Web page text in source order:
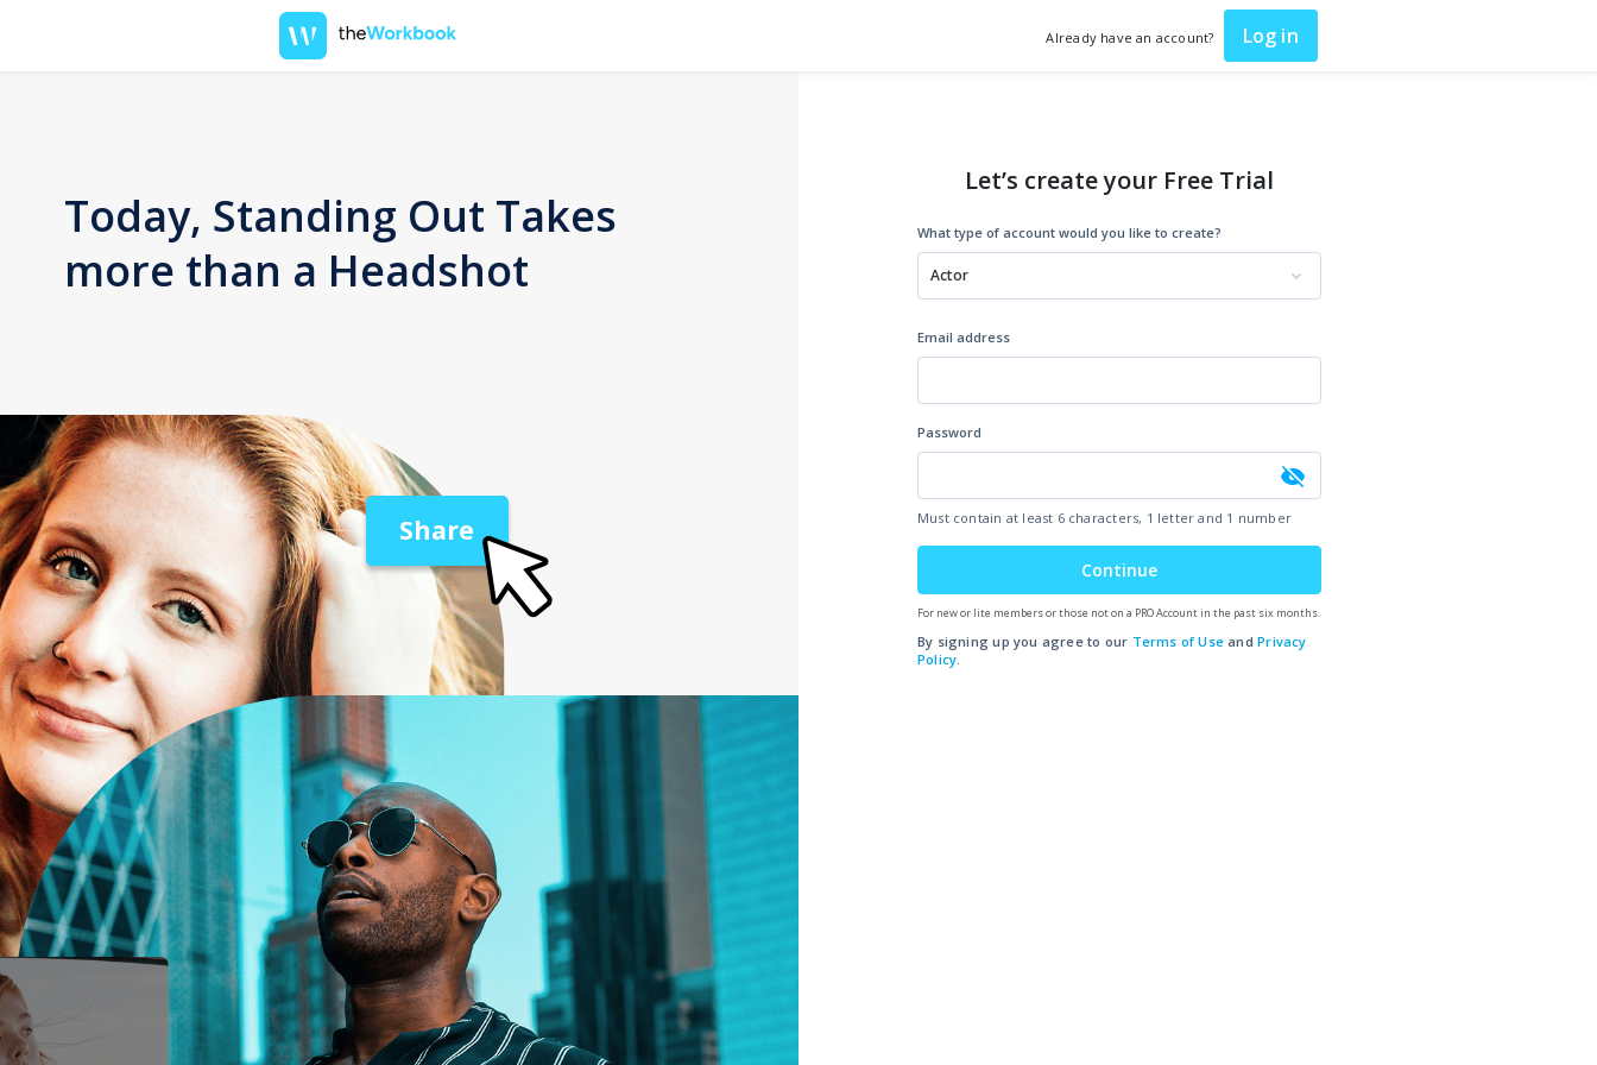
Already have an account? Log in
Today, Standing Out Takes
more than a Headshot
Share
Let’s create your Free Trial
What type of account would you like to create?
Actor
Email address
Password
Must contain at least 6 characters, 1 letter and 1 number
Continue
For new or lite members or those not on a PRO Account in the past six months.
By signing up you agree to our Terms of Use and Privacy
Policy.